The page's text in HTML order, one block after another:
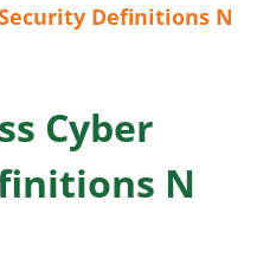
Definitions N
Cyber
N